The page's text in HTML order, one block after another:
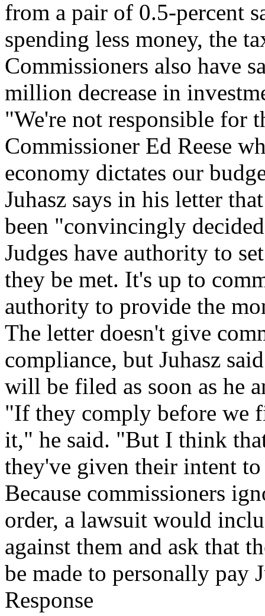
from a pair of 0.5-percent
spending less money, the
Commissioners also have
million decrease in
"We're not responsible for
Commissioner Ed Reese
economy dictates our
Juhasz says in his letter
been "convincingly
Judges have authority to
they be met. It's up to
authority to provide the
The letter doesn't give
compliance, but Juhasz
will be filed as soon as he
"If they comply before we
it," he said. "But I think
they've given their intent
Because commissioners
order, a lawsuit would
against them and ask that
be made to personally pay
Response